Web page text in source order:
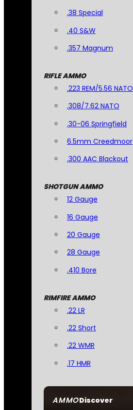
AMMODiscover
.38 Special
.40 S&W
.357 Magnum
RIFLE AMMO
.223 REM/5.56 NATO
.308/7.62 NATO
.30-06 Springfield
6.5mm Creedmoor
.300 AAC Blackout
SHOTGUN AMMO
12 Gauge
16 Gauge
20 Gauge
28 Gauge
.410 Bore
RIMFIRE AMMO
.22 LR
.22 Short
.22 WMR
.17 HMR